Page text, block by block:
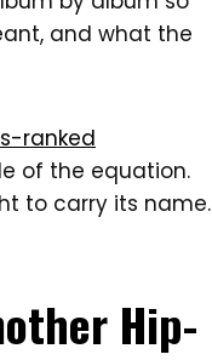
and what the
ranked
of the equation.
to carry its name.
Hip-